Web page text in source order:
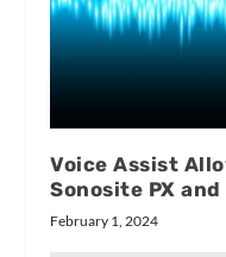
Voice Assist
Sonosite PX
February 1, 2024